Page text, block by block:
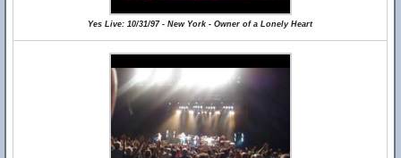
Yes Live: 10/31/97 - New York - Owner of a Lonely Heart